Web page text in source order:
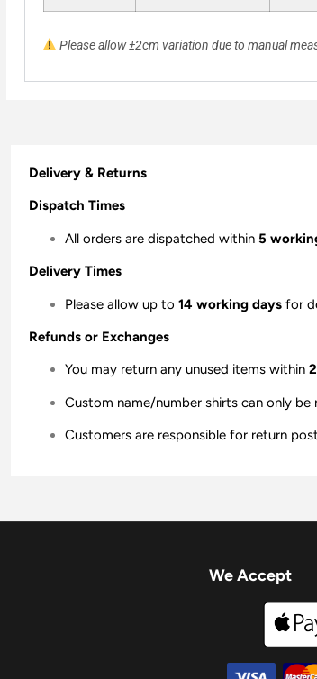
Please allow ±2cm variation due to manual
Delivery & Returns
Dispatch Times
All orders are dispatched within 5
Delivery Times
Please allow up to 14 working daysfor
Refunds or Exchanges
You may return any unused items within
Custom name/number shirts can only
Customers are responsible for return
We Accept